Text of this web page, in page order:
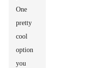
One
pretty
cool
option
you